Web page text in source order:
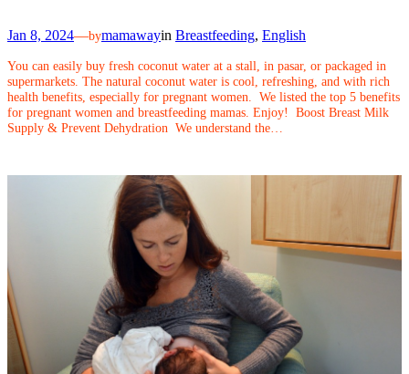
Jan 8, 2024—bymamawayin Breastfeeding, English
You can easily buy fresh coconut water at a stall, in pasar, or packaged in
supermarkets. The natural coconut water is cool, refreshing, and with rich
health benefits, especially for pregnant women. We listed the top 5 benefits
for pregnant women and breastfeeding mamas. Enjoy! Boost Breast Milk
Supply & Prevent Dehydration We understand the…